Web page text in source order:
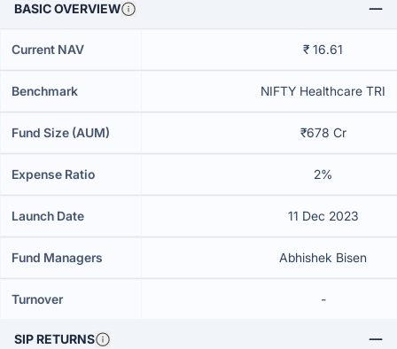
BASIC OVERVIEW
Current NAV ₹ 16.61
Benchmark NIFTY Healthcare TRI
Fund Size (AUM) ₹678 Cr
Expense Ratio 2%
Launch Date 11 Dec 2023
Fund Managers Abhishek Bisen
Turnover -
SIP RETURNS